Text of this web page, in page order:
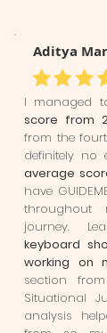
Aditya
I managed
score from
from the
definitely no
average
have
throughout
journey.
keyboard
working on
section
Situational
analysis